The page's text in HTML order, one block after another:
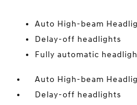
Auto High-beam
Delay-off headlights
Fully automatic
Auto High-beam
Delay-off headlights